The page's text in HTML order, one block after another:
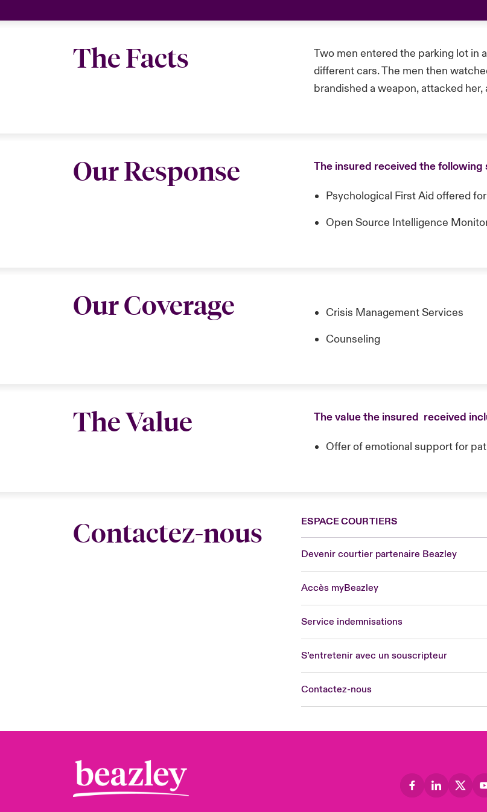
The Facts
Two men entered the parking lot in
different cars. The men then
brandished a weapon, attacked
Our Response The insured received the following
Psychological First Aid offered
Open Source Intelligence
Our Coverage
Crisis Management Services
Counseling
The Value The value the insured received
Offer of emotional support for
Contactez-nous ESPACE COURTIERS
Devenir courtier partenaire Beazley
Accès myBeazley
Service indemnisations
S’entretenir avec un souscripteur
Contactez-nous